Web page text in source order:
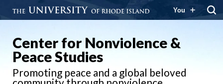
You
Center for Nonviolence &
Peace Studies
Promoting peace and a global beloved